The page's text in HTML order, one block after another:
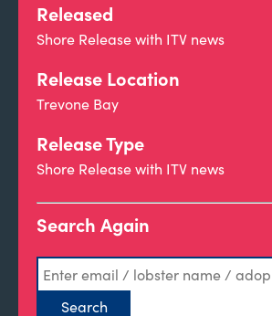
Released
Shore Release with ITV news
Release Location
Trevone Bay
Release Type
Shore Release with ITV news
Search Again